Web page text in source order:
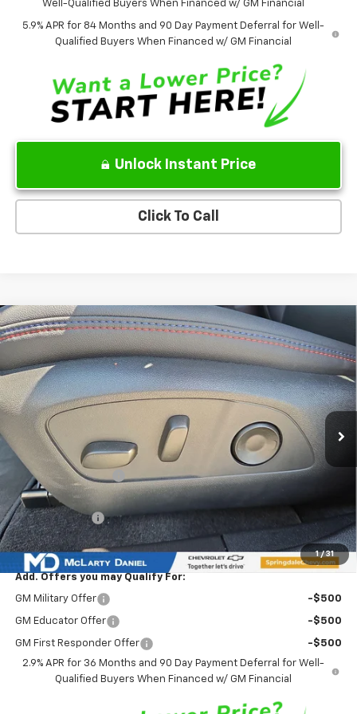
Well-Qualified Buyers When Financed w/ GM Financial
5.9% APR for 84 Months and 90 Day Payment Deferral for Well-
Qualified Buyers When Financed w/ GM Financial
Unlock Instant Price
Click To Call
1 / 31
New 2026Chevrolet Equinox EVRS
Price Drop
VIN:3GN7DSRPXTS127065Stock:TS127065Model:1MM48
Courtesy Transportation Unit Ext. Int.
$7,777
SAVINGS
$37,858
SALE PRICE
Less
MSRP $45,635
Market Adjustment: -$6,777
Internet Price:
Customer Cash
-$1,000
Sale Price: $37,858
Add. Offers you may Qualify For:
GM Military Offer -$500
GM Educator Offer -$500
GM First Responder Offer
-$500
2.9% APR for 36 Months and 90 Day Payment Deferral for Well-
Qualified Buyers When Financed w/ GM Financial
Compare Vehicle